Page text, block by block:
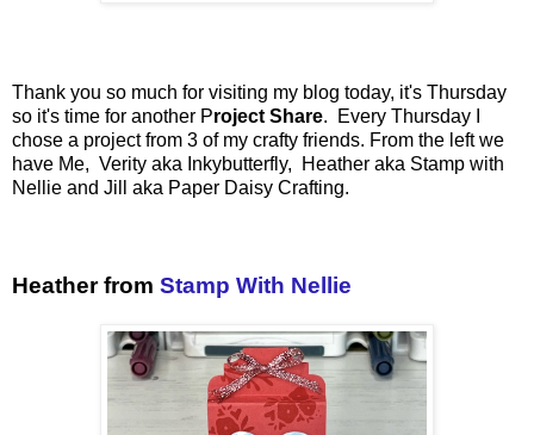
Thank you so much for visiting my blog today, it's Thursday
so it's time for another Project Share. Every Thursday I
chose a project from 3 of my crafty friends. From the left we
have Me, Verity aka Inkybutterfly, Heather aka Stamp with
Nellie and Jill aka Paper Daisy Crafting.
Heather from Stamp With Nellie